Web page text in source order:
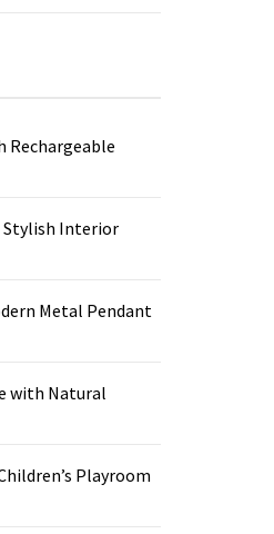
Rechargeable
Stylish Interior
Metal Pendant
with Natural
Playroom